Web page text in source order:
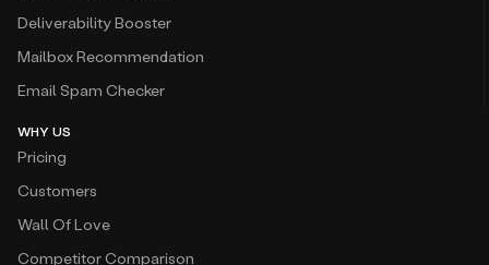
Deliverability Booster
Mailbox Recommendation
Email Spam Checker
WHY US
Pricing
Customers
Wall Of Love
Competitor Comparison